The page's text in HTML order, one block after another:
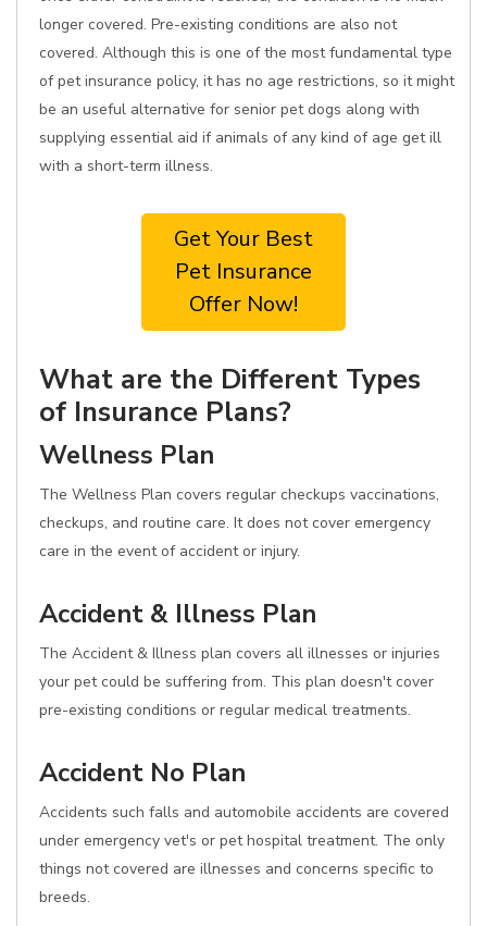
longer covered. Pre-existing conditions are also not
covered. Although this is one of the most fundamental type
of pet insurance policy, it has no age restrictions, so it might
be an useful alternative for senior pet dogs along with
supplying essential aid if animals of any kind of age get ill
with a short-term illness.
Get Your Best
Pet Insurance
Offer Now!
What are the Different Types
of Insurance Plans?
Wellness Plan
The Wellness Plan covers regular checkups vaccinations,
checkups, and routine care. It does not cover emergency
care in the event of accident or injury.
Accident & Illness Plan
The Accident & Illness plan covers all illnesses or injuries
your pet could be suffering from. This plan doesn't cover
pre-existing conditions or regular medical treatments.
Accident No Plan
Accidents such falls and automobile accidents are covered
under emergency vet's or pet hospital treatment. The only
things not covered are illnesses and concerns specific to
breeds.